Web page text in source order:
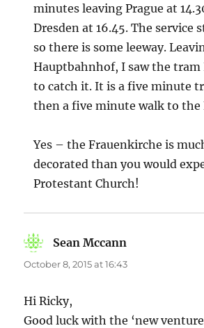
minutes leaving Prague at
Dresden at 16.45. The service
so there is some leeway.
Hauptbahnhof, I saw the tram
to catch it. It is a five minute
then a five minute walk to the
Yes – the Frauenkirche is
decorated than you would
Protestant Church!
Sean Mccann
October 8, 2015 at 16:43
Hi Ricky,
Good luck with the ‘new